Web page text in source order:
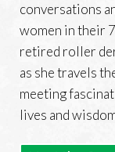
conversations
women in their
retired roller
as she travels
meeting
lives and